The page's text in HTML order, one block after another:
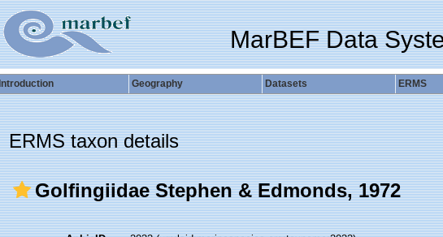
MarBEF Data
Introduction Geography Datasets ERMS
ERMS taxon details
Golfingiidae Stephen & Edmonds, 1972